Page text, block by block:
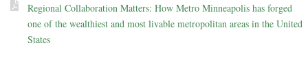
Regional Collaboration Matters: How Metro Minneapolis has forged
one of the wealthiest and most livable metropolitan areas in the United
States